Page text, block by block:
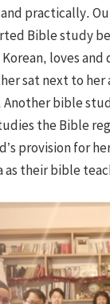
practically.
Bible study
loves and
sat next to
bible
the Bible
provision for
as their bible